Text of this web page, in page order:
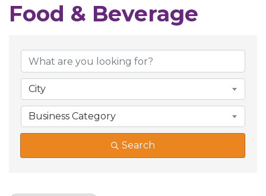
Food & Beverage
City
Business Category
Search